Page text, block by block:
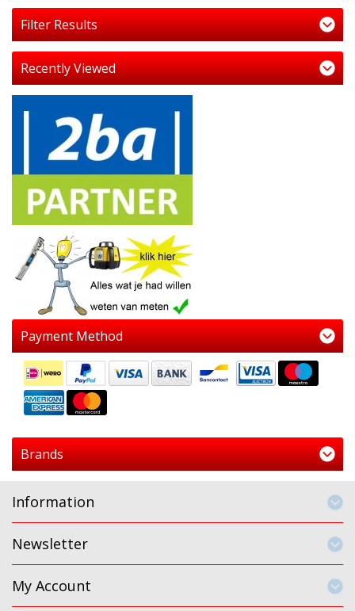
Filter Results
Recently Viewed
Payment Method
Brands
Information
Newsletter
My Account